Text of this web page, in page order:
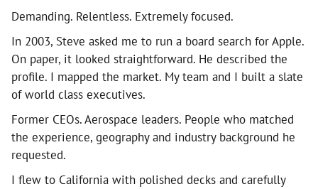
Demanding. Relentless. Extremely focused.
In 2003, Steve asked me to run a board search for Apple.
On paper, it looked straightforward. He described the
profile. I mapped the market. My team and I built a slate
of world class executives.
Former CEOs. Aerospace leaders. People who matched
the experience, geography and industry background he
requested.
I flew to California with polished decks and carefully